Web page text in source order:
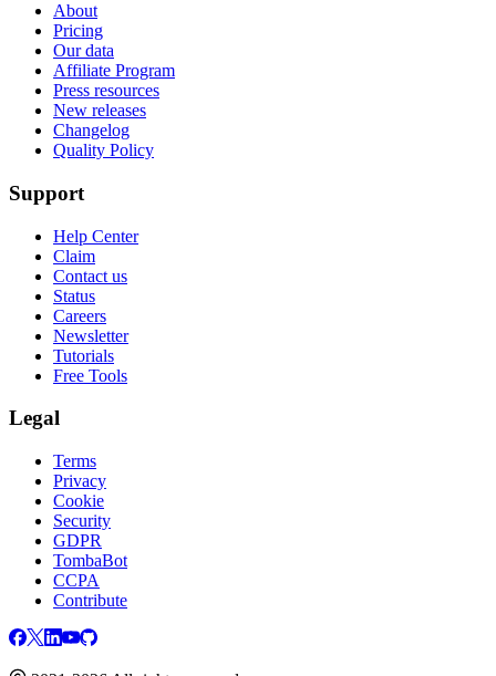
About
Pricing
Our data
Affiliate Program
Press resources
New releases
Changelog
Quality Policy
Support
Help Center
Claim
Contact us
Status
Careers
Newsletter
Tutorials
Free Tools
Legal
Terms
Privacy
Cookie
Security
GDPR
TombaBot
CCPA
Contribute